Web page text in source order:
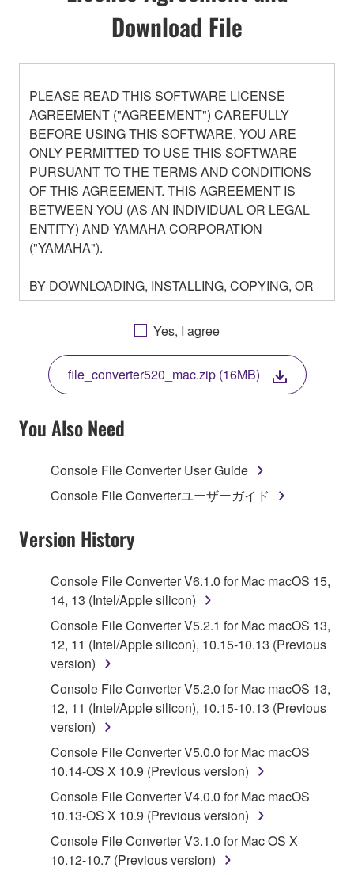
Download File
PLEASE READ THIS SOFTWARE LICENSE
AGREEMENT ("AGREEMENT") CAREFULLY
BEFORE USING THIS SOFTWARE. YOU ARE
ONLY PERMITTED TO USE THIS SOFTWARE
PURSUANT TO THE TERMS AND CONDITIONS
OF THIS AGREEMENT. THIS AGREEMENT IS
BETWEEN YOU (AS AN INDIVIDUAL OR LEGAL
ENTITY) AND YAMAHA CORPORATION
("YAMAHA").
BY DOWNLOADING, INSTALLING, COPYING, OR
OTHERWISE USING THIS SOFTWARE YOU ARE
AGREEING TO BE BOUND BY THE TERMS OF
THIS LICENSE. IF YOU DO NOT AGREE WITH
THE TERMS, DO NOT DOWNLOAD, INSTALL,
COPY, OR OTHERWISE USE THIS SOFTWARE. IF
YOU HAVE DOWNLOADED OR INSTALLED THE
SOFTWARE AND DO NOT AGREE TO THE
TERMS, PROMPTLY ABORT USING THE
1. GRANT OF LICENSE AND COPYRIGHT
Subject to the terms and conditions of this
Agreement, Yamaha hereby grants you a license to
("SOFTWARE") accompanying this Agreement, only
on a computer, musical instrument or equipment item
that you yourself own or manage. The term
SOFTWARE shall encompass any updates to the
accompanying software and data. While ownership
of the storage media in which the SOFTWARE is
stored rests with you, the SOFTWARE itself is
owned by Yamaha and/or Yamaha's licensor(s), and
is protected by relevant copyright laws and all
applicable treaty provisions. While you are entitled to
claim ownership of the data created with the use of
SOFTWARE, the SOFTWARE will continue to be
protected under relevant copyrights.
2. RESTRICTIONS
Yes, I agree
file_converter520_mac.zip (16MB)
You Also Need
Console File Converter User Guide
Console File Converterユーザーガイド
Version History
Console File Converter V6.1.0 for Mac macOS 15,
14, 13 (Intel/Apple silicon)
Console File Converter V5.2.1 for Mac macOS 13,
12, 11 (Intel/Apple silicon), 10.15-10.13 (Previous
version)
Console File Converter V5.2.0 for Mac macOS 13,
12, 11 (Intel/Apple silicon), 10.15-10.13 (Previous
version)
Console File Converter V5.0.0 for Mac macOS
10.14-OS X 10.9 (Previous version)
Console File Converter V4.0.0 for Mac macOS
10.13-OS X 10.9 (Previous version)
Console File Converter V3.1.0 for Mac OS X
10.12-10.7 (Previous version)